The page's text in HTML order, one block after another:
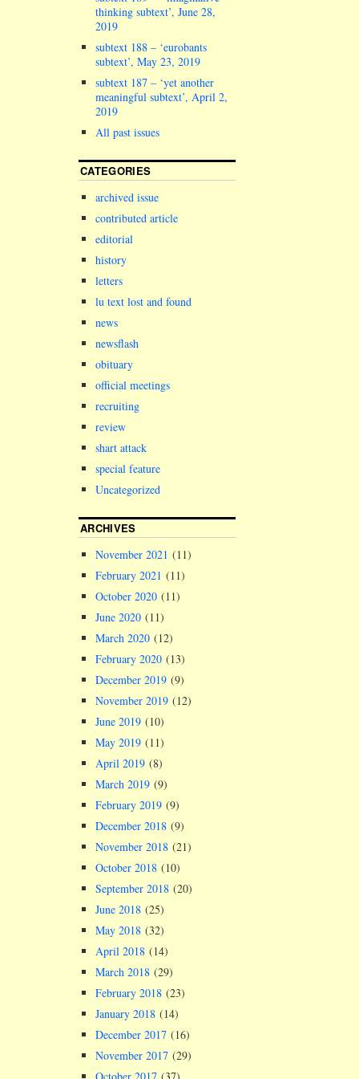
thinking subtext’, June 28,
2019
subtext 188 – ‘eurobants
subtext’, May 23, 2019
subtext 187 – ‘yet another
meaningful subtext’, April 2,
2019
All past issues
CATEGORIES
archived issue
contributed article
editorial
history
letters
lu text lost and found
news
newsflash
obituary
official meetings
recruiting
review
shart attack
special feature
Uncategorized
ARCHIVES
November 2021 (11)
February 2021 (11)
October 2020 (11)
June 2020 (11)
March 2020 (12)
February 2020 (13)
December 2019 (9)
November 2019 (12)
June 2019 (10)
May 2019 (11)
April 2019 (8)
March 2019 (9)
February 2019 (9)
December 2018 (9)
November 2018 (21)
October 2018 (10)
September 2018 (20)
June 2018 (25)
May 2018 (32)
April 2018 (14)
March 2018 (29)
February 2018 (23)
January 2018 (14)
December 2017 (16)
November 2017 (29)